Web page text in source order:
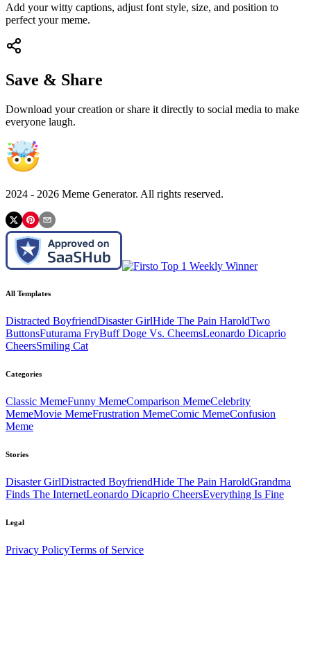
Add your witty captions, adjust font style, size, and position to
perfect your meme.
Save & Share
Download your creation or share it directly to social media to make
everyone laugh.
2024 - 2026 Meme Generator. All rights reserved.
All Templates
Distracted BoyfriendDisaster GirlHide The Pain HaroldTwo
ButtonsFuturama FryBuff Doge Vs. CheemsLeonardo Dicaprio
CheersSmiling Cat
Categories
Classic MemeFunny MemeComparison MemeCelebrity
MemeMovie MemeFrustration MemeComic MemeConfusion
Meme
Stories
Disaster GirlDistracted BoyfriendHide The Pain HaroldGrandma
Finds The InternetLeonardo Dicaprio CheersEverything Is Fine
Legal
Privacy PolicyTerms of Service